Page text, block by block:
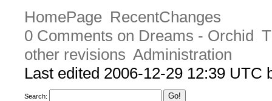
HomePage RecentChanges
0 Comments on Dreams - Orchid
other revisions Administration
Last edited 2006-12-29 12:39 UTC
Search: